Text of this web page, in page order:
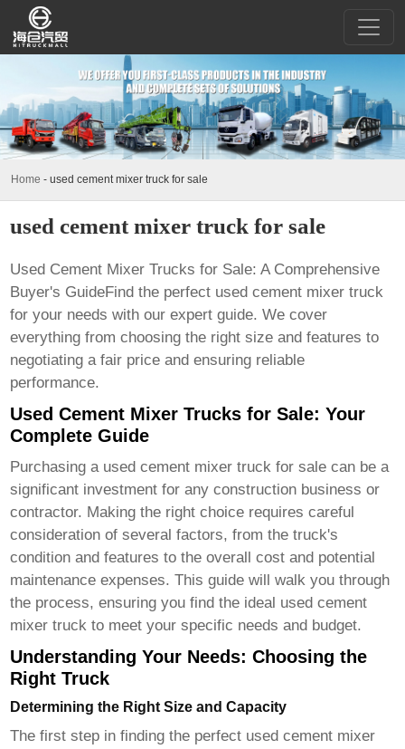
Home - used cement mixer truck for sale
used cement mixer truck for sale
Used Cement Mixer Trucks for Sale: A Comprehensive
Buyer's GuideFind the perfect used cement mixer truck
for your needs with our expert guide. We cover
everything from choosing the right size and features to
negotiating a fair price and ensuring reliable
performance.
Used Cement Mixer Trucks for Sale: Your
Complete Guide
Purchasing a used cement mixer truck for sale can be a
significant investment for any construction business or
contractor. Making the right choice requires careful
consideration of several factors, from the truck's
condition and features to the overall cost and potential
maintenance expenses. This guide will walk you through
the process, ensuring you find the ideal used cement
mixer truck to meet your specific needs and budget.
Understanding Your Needs: Choosing the
Right Truck
Determining the Right Size and Capacity
The first step in finding the perfect used cement mixer